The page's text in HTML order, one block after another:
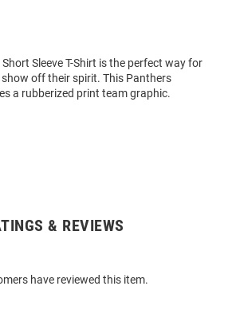
Sleeve T-Shirt is the perfect way for
off their spirit. This Panthers
a rubberized print team graphic.
& REVIEWS
have reviewed this item.